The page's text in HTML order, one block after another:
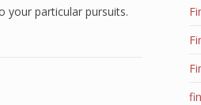
your particular pursuits.